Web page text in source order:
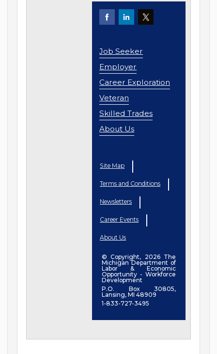
Job Seeker
Employer
Career Exploration
Veteran
Skilled Trades
About Us
Site Map
Terms and Conditions
Newsletters
Career Events
About Us
© Copyright, 2026 The
Michigan Department of
Labor & Economic
Opportunity - Workforce
Development
P.O. Box 30805,
Lansing, MI 48909
1-833-727-3495